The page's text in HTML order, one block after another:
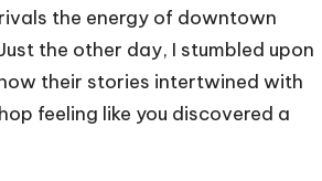
the energy of downtown
the other day, I stumbled upon
their stories intertwined with
feeling like you discovered a